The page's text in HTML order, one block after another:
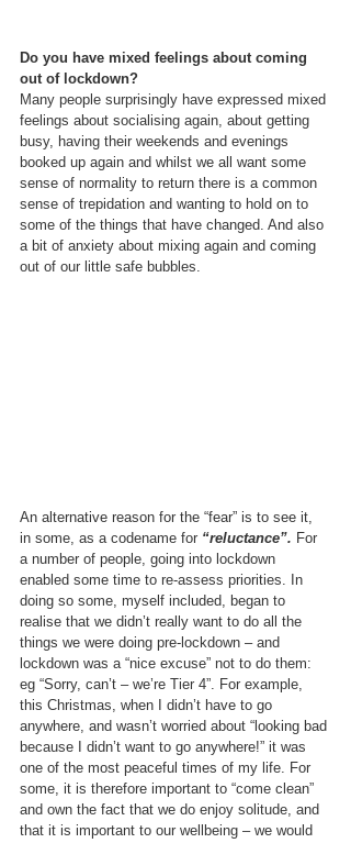
Do you have mixed feelings about coming
out of lockdown?
Many people surprisingly have expressed mixed
feelings about socialising again, about getting
busy, having their weekends and evenings
booked up again and whilst we all want some
sense of normality to return there is a common
sense of trepidation and wanting to hold on to
some of the things that have changed. And also
a bit of anxiety about mixing again and coming
out of our little safe bubbles.
An alternative reason for the “fear” is to see it,
in some, as a codename for “reluctance”. For
a number of people, going into lockdown
enabled some time to re-assess priorities. In
doing so some, myself included, began to
realise that we didn’t really want to do all the
things we were doing pre-lockdown – and
lockdown was a “nice excuse” not to do them:
eg “Sorry, can’t – we’re Tier 4”. For example,
this Christmas, when I didn’t have to go
anywhere, and wasn’t worried about “looking bad
because I didn’t want to go anywhere!” it was
one of the most peaceful times of my life. For
some, it is therefore important to “come clean”
and own the fact that we do enjoy solitude, and
that it is important to our wellbeing – we would